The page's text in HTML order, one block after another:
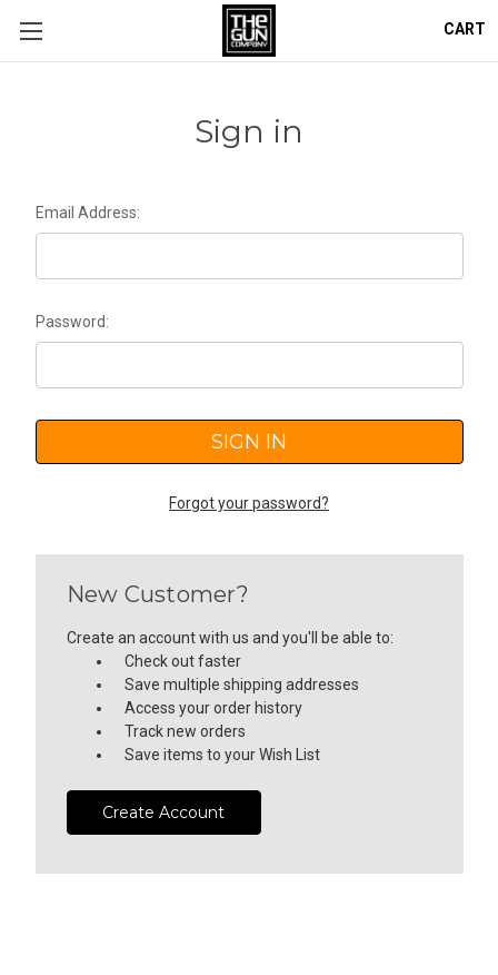
CART
Sign in
Email Address:
Password:
Forgot your password?
New Customer?
Create an account with us and you'll be able to:
Check out faster
Save multiple shipping addresses
Access your order history
Track new orders
Save items to your Wish List
Create Account